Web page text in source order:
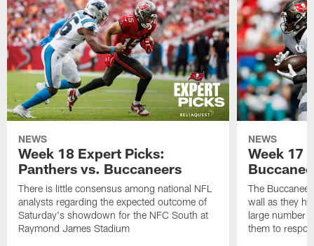
NEWS
Week 18 Expert Picks:
Panthers vs. Buccaneers
There is little consensus among national NFL
analysts regarding the expected outcome of
Saturday's showdown for the NFC South at
Raymond James Stadium
NEWS
Week 17
The
wall as they
large number
them to